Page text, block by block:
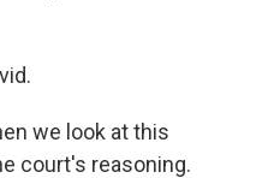
we look at this
court's reasoning.